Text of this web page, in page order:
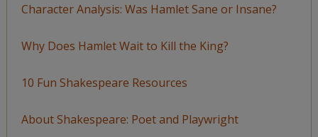
Character Analysis: Was Hamlet Sane or Insane?
Why Does Hamlet Wait to Kill the King?
10 Fun Shakespeare Resources
About Shakespeare: Poet and Playwright